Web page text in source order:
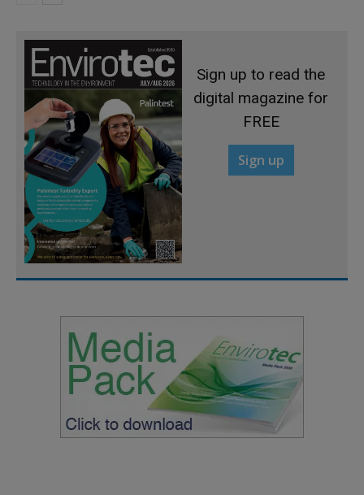
Sign up to read the
digital magazine for
FREE
Sign up